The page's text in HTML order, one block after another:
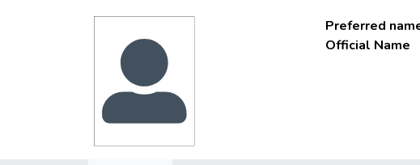
Preferred
Official Name